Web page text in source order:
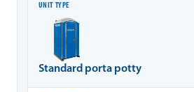
Unit type
Standard porta potty